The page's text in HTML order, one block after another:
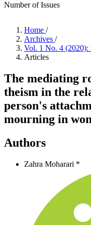
Number of Issues
Home /
Archives /
Vol. 1 No. 4 (2020):
Articles
The mediating
theism in the
person's
mourning in
Authors
Zahra Moharari *